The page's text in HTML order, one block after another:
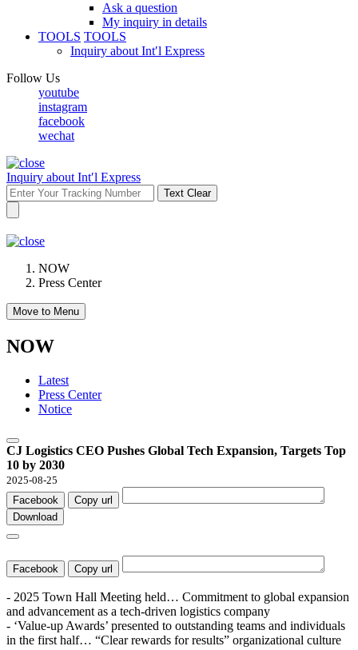
Ask a question
My inquiry in details
TOOLS TOOLS
Inquiry about Int′l Express
Follow Us
youtube
instagram
facebook
wechat
Inquiry about Int′l Express
Text Clear
NOW
Press Center
Move to Menu
NOW
Latest
Press Center
Notice
CJ Logistics CEO Pushes Global Tech Expansion, Targets Top
10 by 2030
2025-08-25
Facebook
Copy url
Download
Facebook Copy url
- 2025 Town Hall Meeting held… Commitment to global expansion
and advancement as a tech-driven logistics company
- ‘Value-up Awards’ presented to outstanding teams and individuals
in the first half… “Clear rewards for results” organizational culture